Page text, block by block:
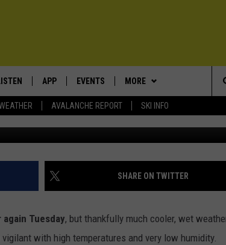
AVALANCHE REPORT SKI INFO
PLAYED
APP
DOWNLOAD ANDROID
EVENTS
SUBMIT AN EVENT
MORE
WIN STUFF
SIGN UP
CONTESTS
CONTEST RULES
EXPERTS
PLUMBING AND HEATING
CONTACT
HELP & CONTACT INFO
ADVERTISE
FOR BOZEMAN
SHARE ON TWITTER
again Tuesday, but thankfully much cooler, wet
with high temperatures and very low humidity.